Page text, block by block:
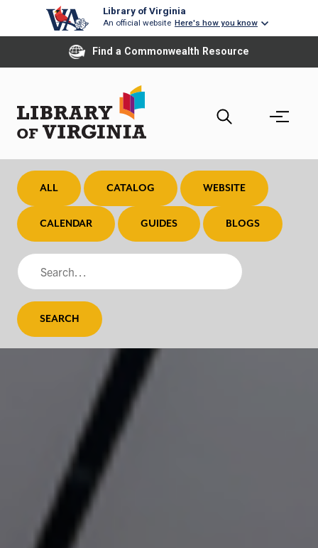
Library of Virginia
An official website Here's how you know
Find a Commonwealth Resource
ALL CATALOG WEBSITE
CALENDAR GUIDES BLOGS
SEARCH